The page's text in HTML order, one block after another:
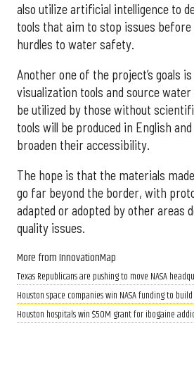
also utilize artificial intelligence to
tools that aim to stop issues
hurdles to water safety.
Another one of the project’s goals
visualization tools and source
be utilized by those without
tools will be produced in English
broaden their accessibility.
The hope is that the materials
go far beyond the border, with
adapted or adopted by other areas
quality issues.
More from InnovationMap
Texas Republicans are pushing to move NASA
Houston space companies win NASA funding to
Houston hospitals win $50M grant for ibogaine